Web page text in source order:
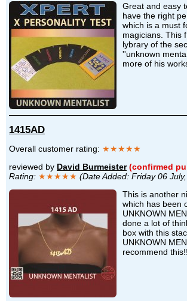
Great and easy
have the right
which is a must
magicians. This
lybrary of the
''unknown
more of his
1415AD
Overall customer rating: ★★★★★
reviewed by David Burmeister (confirmed
Rating: ★★★★★ (Date Added: Friday 06
This is another
which has been
UNKNOWN
done a lot of
box with this
UNKNOWN
recommend